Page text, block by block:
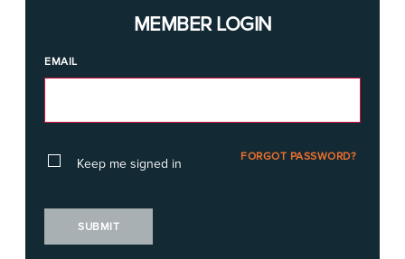
MEMBER LOGIN
EMAIL
Keep me signed in FORGOT PASSWORD?
SUBMIT